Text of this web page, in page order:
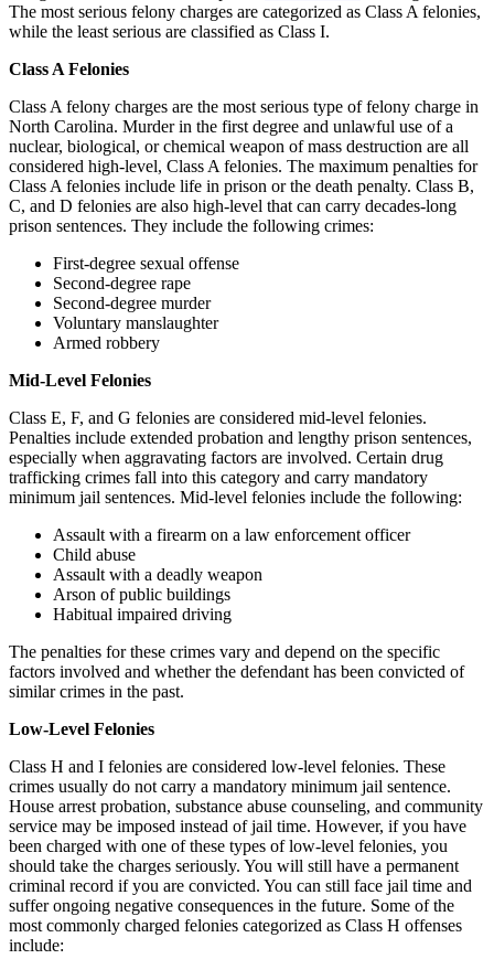
The most serious felony charges are categorized as Class A felonies,
while the least serious are classified as Class I.
Class A Felonies
Class A felony charges are the most serious type of felony charge in
North Carolina. Murder in the first degree and unlawful use of a
nuclear, biological, or chemical weapon of mass destruction are all
considered high-level, Class A felonies. The maximum penalties for
Class A felonies include life in prison or the death penalty. Class B,
C, and D felonies are also high-level that can carry decades-long
prison sentences. They include the following crimes:
First-degree sexual offense
Second-degree rape
Second-degree murder
Voluntary manslaughter
Armed robbery
Mid-Level Felonies
Class E, F, and G felonies are considered mid-level felonies.
Penalties include extended probation and lengthy prison sentences,
especially when aggravating factors are involved. Certain drug
trafficking crimes fall into this category and carry mandatory
minimum jail sentences. Mid-level felonies include the following:
Assault with a firearm on a law enforcement officer
Child abuse
Assault with a deadly weapon
Arson of public buildings
Habitual impaired driving
The penalties for these crimes vary and depend on the specific
factors involved and whether the defendant has been convicted of
similar crimes in the past.
Low-Level Felonies
Class H and I felonies are considered low-level felonies. These
crimes usually do not carry a mandatory minimum jail sentence.
House arrest probation, substance abuse counseling, and community
service may be imposed instead of jail time. However, if you have
been charged with one of these types of low-level felonies, you
should take the charges seriously. You will still have a permanent
criminal record if you are convicted. You can still face jail time and
suffer ongoing negative consequences in the future. Some of the
most commonly charged felonies categorized as Class H offenses
include: